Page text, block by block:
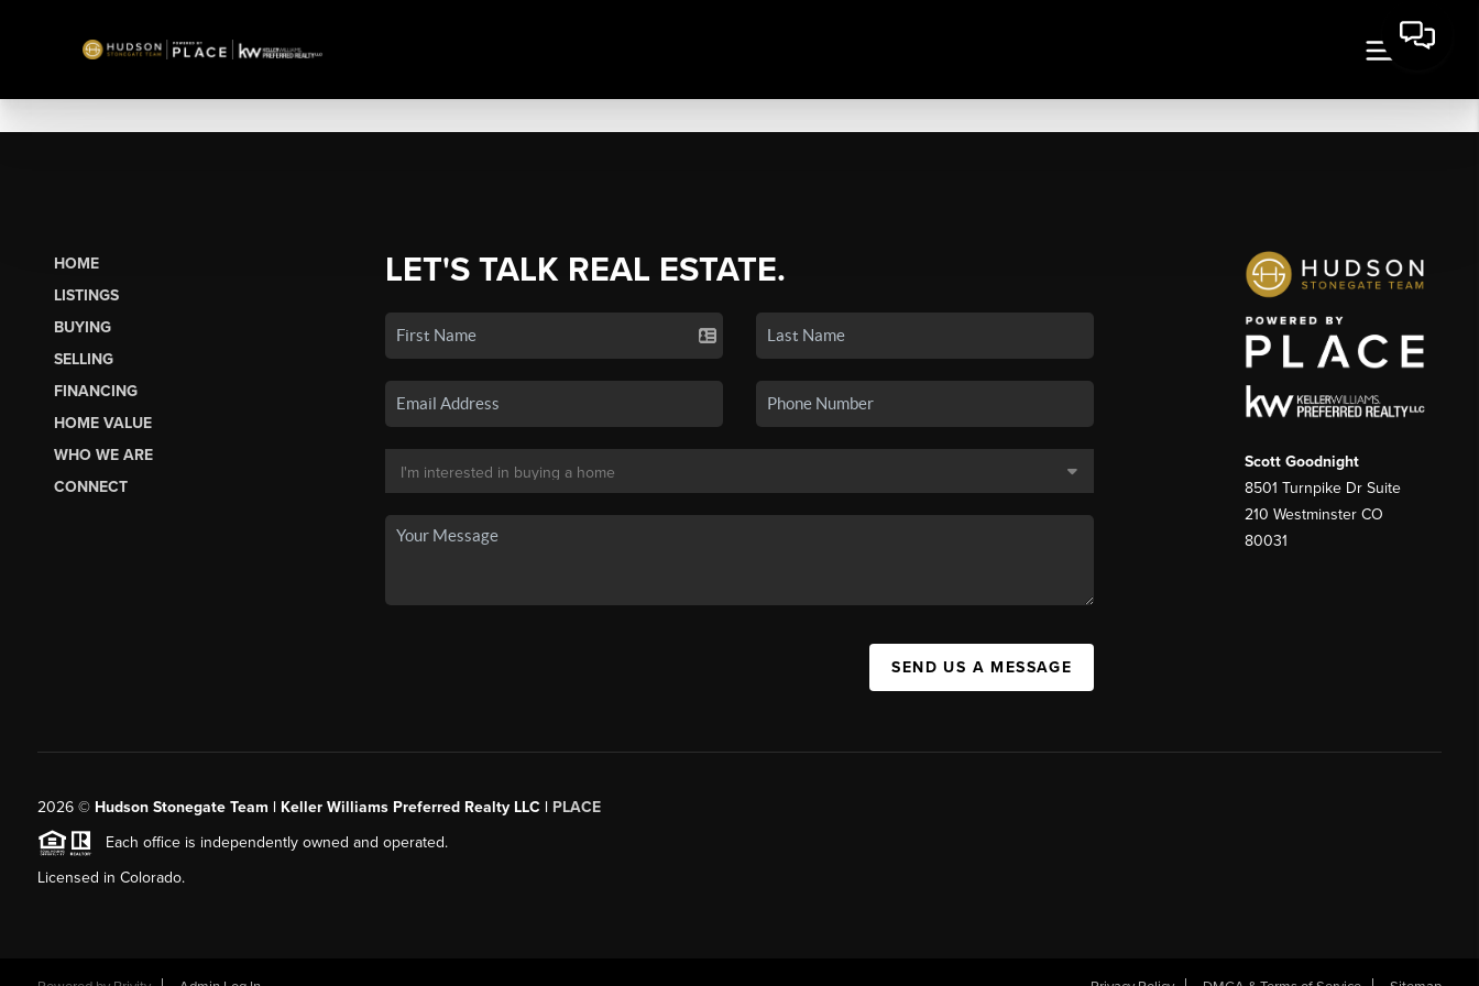
HOME
LISTINGS
BUYING
SELLING
FINANCING
HOME VALUE
WHO WE ARE
CONNECT
LET'S TALK REAL ESTATE.
SEND US A MESSAGE
Scott Goodnight
8501 Turnpike Dr Suite
210 Westminster CO
80031
2026© Hudson Stonegate Team | Keller Williams Preferred Realty LLC | PLACE
Each office is independently owned and operated.
Licensed in Colorado.